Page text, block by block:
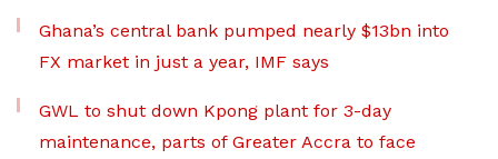
Ghana’s central bank pumped nearly $13bn into
FX market in just a year, IMF says
GWL to shut down Kpong plant for 3-day
maintenance, parts of Greater Accra to face